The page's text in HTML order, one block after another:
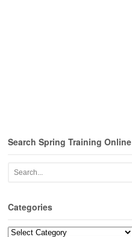
Search Spring Training Online
Categories
Categories